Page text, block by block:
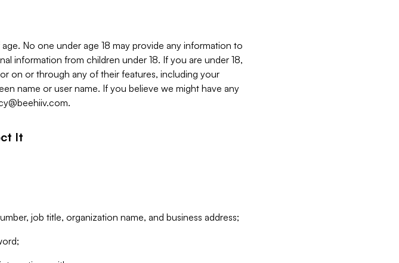
No one under age 18 may provide any information to
information from children under 18. If you are under 18,
on or through any of their features, including your
name or user name. If you believe we might have any
.
It
job title, organization name, and business address;